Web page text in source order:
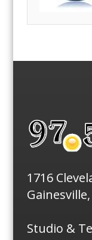
1716
Gainesville,
Studio &